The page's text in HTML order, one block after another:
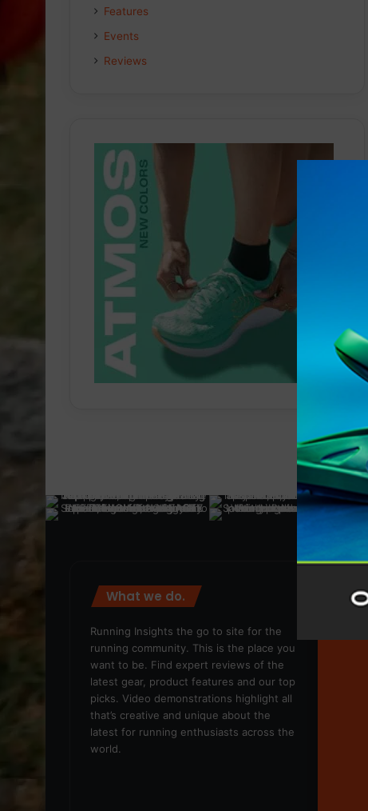
Features
Events
Reviews
What we do.
Running Insights the go to site for the
running community. This is the place you
want to be. Find expert reviews of the
latest gear, product features and our top
picks. Video demonstrations highlight all
that’s creative and unique about the
latest for running enthusiasts across the
world.